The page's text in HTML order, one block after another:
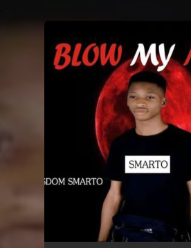
You're all set!